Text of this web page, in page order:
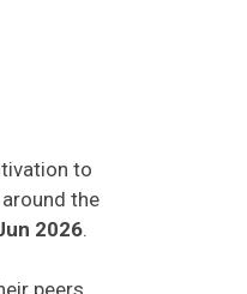
to
the
2026
peers